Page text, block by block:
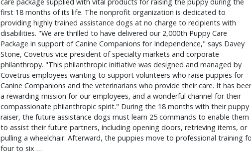
first 18 months of its life. The nonprofit organization is dedicated to
providing highly trained assistance dogs at no charge to recipients with
disabilities. "We are thrilled to have delivered our 2,000th Puppy Care
Package in support of Canine Companions for Independence," says Davey
Stone, Covetrus vice president of specialty markets and corporate
philanthropy. "This philanthropic initiative was designed and managed by
Covetrus employees wanting to support volunteers who raise puppies for
Canine Companions and the veterinarians who provide their care. It has
a rewarding mission for our employees, and a wonderful channel for their
compassionate philanthropic spirit." During the 18 months with their puppy
raiser, the future assistance dogs must learn 25 commands to enable them
to assist their future partners, including opening doors, retrieving items, or
pulling a wheelchair. Afterward, the puppies move to professional training
four to six …